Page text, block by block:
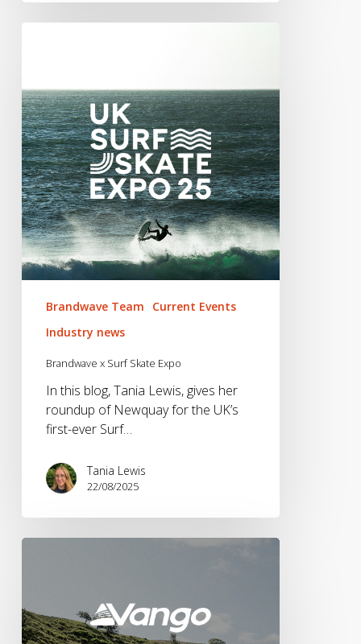
Brandwave Team
Current Events
Industry news
Brandwave x Surf Skate Expo
In this blog, Tania Lewis, gives her
roundup of Newquay for the UK’s
first-ever Surf…
Tania Lewis
22/08/2025
Wild